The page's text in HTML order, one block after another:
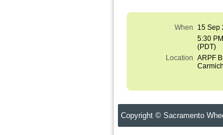
When
15 Sep
5:30
(PDT)
Location ARPF
Copyright © Sacramento